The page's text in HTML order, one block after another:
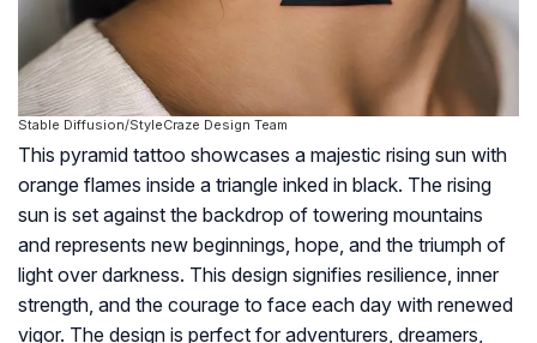
Stable Diffusion/StyleCraze Design Team
This pyramid tattoo showcases a majestic rising sun with
orange flames inside a triangle inked in black. The rising
sun is set against the backdrop of towering mountains
and represents new beginnings, hope, and the triumph of
light over darkness. This design signifies resilience, inner
strength, and the courage to face each day with renewed
vigor. The design is perfect for adventurers, dreamers,